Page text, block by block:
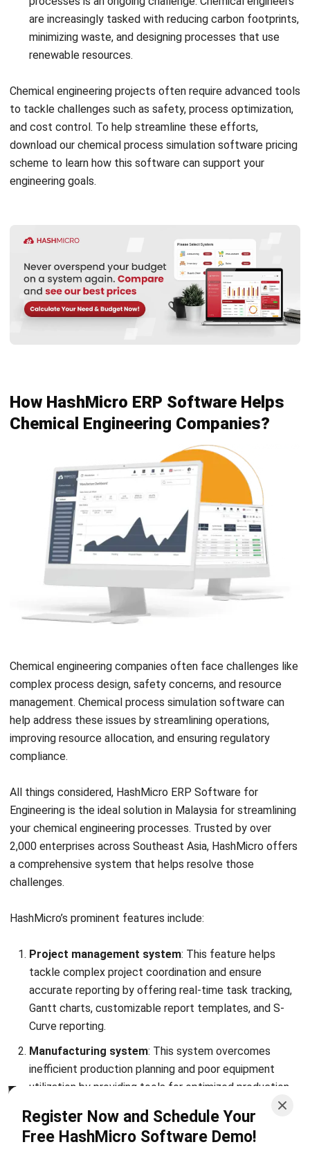
Start Consultation
HRM system: This feature manages overtime and shift
scheduling efficiently while ensuring health and safety
compliance by tracking work hours, optimizing
certifications
Accounting system
: The accounting system helps
manage costs and budgeting by tracking expenses in
real time, while also improving cash flow management
through accurate predictions and timely financial
insights.
To conclude, chemical engineering is a discipline focused
on designing, optimizing, and managing processes that
transform raw materials into valuable products. It combines
chemistry, physics, and economics to improve efficiency
planning, and compliance in chemical engineering
businesses. It helps streamline operations, reduce costs,
To see how HashMicro can transform your business, try our
free demotoday. Experience firsthand how our ERP
software can drive efficiency and growth in your chemical
engineering projects.
Frequently Asked Questions About
What are the different fields within
chemical engineering?
with chemical engineering?
Is there a growing demand for chemical
engineers?
PREVIOUS ARTICLE
10 Top Distribution Planning Software